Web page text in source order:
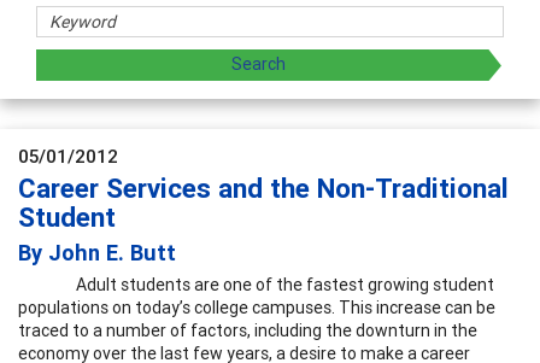
05/01/2012
Career Services and the Non-Traditional
Student
By John E. Butt
Adult students are one of the fastest growing student
populations on today’s college campuses. This increase can be
traced to a number of factors, including the downturn in the
economy over the last few years, a desire to make a career